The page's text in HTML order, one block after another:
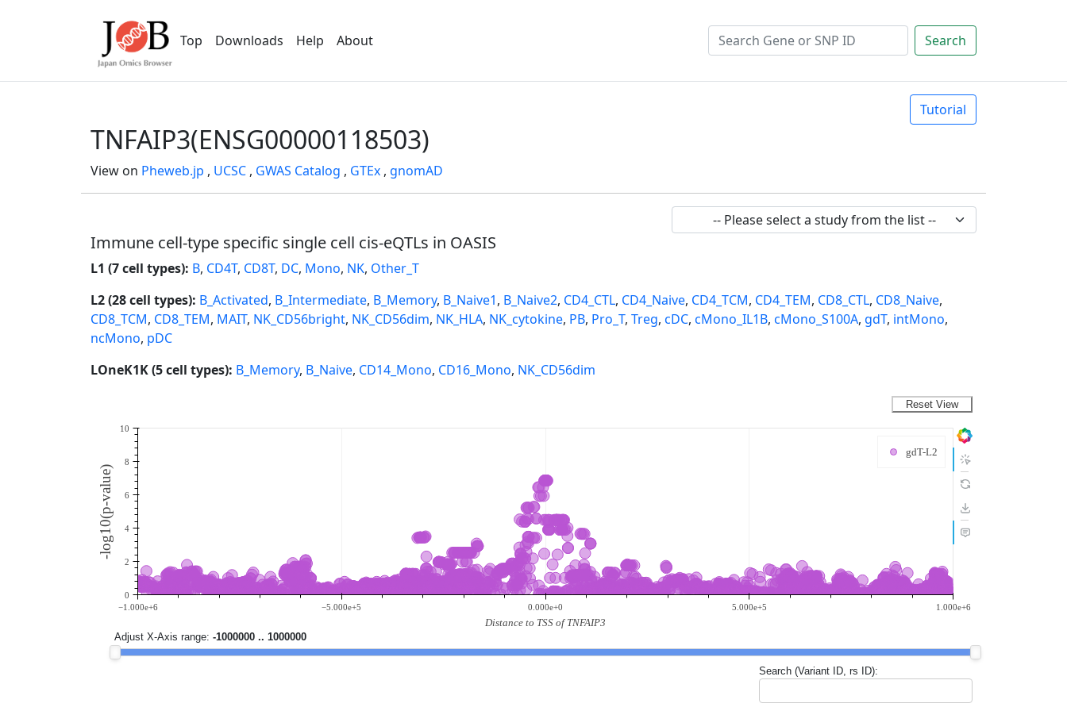
Top Downloads Help About Search
Tutorial
TNFAIP3(ENSG00000118503)
View on Pheweb.jp , UCSC , GWAS Catalog , GTEx , gnomAD
Immune cell-type specific single cell cis-eQTLs in OASIS
L1 (7 cell types): B, CD4T, CD8T, DC, Mono, NK, Other_T
L2 (28 cell types): B_Activated, B_Intermediate, B_Memory, B_Naive1, B_Naive2, CD4_CTL, CD4_Naive, CD4_TCM, CD4_TEM, CD8_CTL, CD8_Naive,
CD8_TCM, CD8_TEM, MAIT, NK_CD56bright, NK_CD56dim, NK_HLA, NK_cytokine, PB, Pro_T, Treg, cDC, cMono_IL1B, cMono_S100A, gdT, intMono,
ncMono, pDC
LOneK1K (5 cell types): B_Memory, B_Naive, CD14_Mono, CD16_Mono, NK_CD56dim